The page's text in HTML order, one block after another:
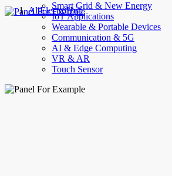
Smart Grid & New Energy
IoT Applications
Wearable & Portable Devices
Communication & 5G
AI & Edge Computing
VR & AR
Touch Sensor
AllElectroHub